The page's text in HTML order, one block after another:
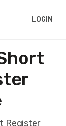
LOGIN
Register